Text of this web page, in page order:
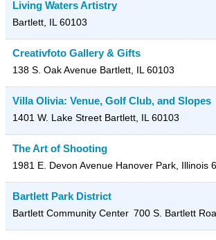
Living Waters Artistry
Bartlett, IL 60103
Creativfoto Gallery & Gifts
138 S. Oak Avenue Bartlett, IL 60103
Villa Olivia: Venue, Golf Club, and Slopes
1401 W. Lake Street Bartlett, IL 60103
The Art of Shooting
1981 E. Devon Avenue Hanover Park, Illinois
Bartlett Park District
Bartlett Community Center 700 S. Bartlett